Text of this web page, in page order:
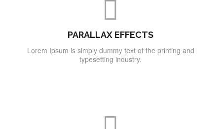
PARALLAX EFFECTS
Lorem Ipsum is simply dummy text of the printing and
typesetting industry.